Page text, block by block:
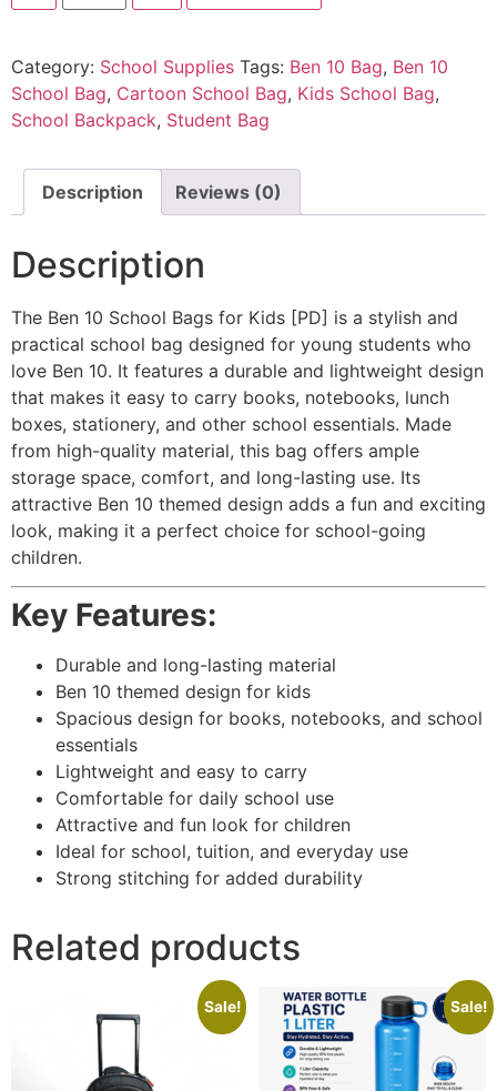
Category: School Supplies Tags: Ben 10 Bag, Ben 10
School Bag, Cartoon School Bag, Kids School Bag,
School Backpack, Student Bag
Description Reviews (0)
Description
The Ben 10 School Bags for Kids [PD] is a stylish and
practical school bag designed for young students who
love Ben 10. It features a durable and lightweight design
that makes it easy to carry books, notebooks, lunch
boxes, stationery, and other school essentials. Made
from high-quality material, this bag offers ample
storage space, comfort, and long-lasting use. Its
attractive Ben 10 themed design adds a fun and exciting
look, making it a perfect choice for school-going
children.
Key Features:
Durable and long-lasting material
Ben 10 themed design for kids
Spacious design for books, notebooks, and school
essentials
Lightweight and easy to carry
Comfortable for daily school use
Attractive and fun look for children
Ideal for school, tuition, and everyday use
Strong stitching for added durability
Related products
Sale! Sale!